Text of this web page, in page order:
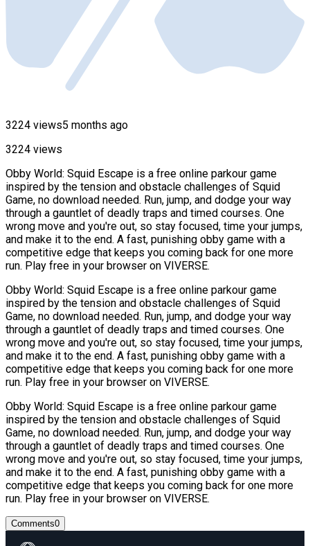
3224 views5 months ago
3224 views
Obby World: Squid Escape is a free online parkour game
inspired by the tension and obstacle challenges of Squid
Game, no download needed. Run, jump, and dodge your way
through a gauntlet of deadly traps and timed courses. One
wrong move and you're out, so stay focused, time your jumps,
and make it to the end. A fast, punishing obby game with a
competitive edge that keeps you coming back for one more
run. Play free in your browser on VIVERSE.
Obby World: Squid Escape is a free online parkour game
inspired by the tension and obstacle challenges of Squid
Game, no download needed. Run, jump, and dodge your way
through a gauntlet of deadly traps and timed courses. One
wrong move and you're out, so stay focused, time your jumps,
and make it to the end. A fast, punishing obby game with a
competitive edge that keeps you coming back for one more
run. Play free in your browser on VIVERSE.
Obby World: Squid Escape is a free online parkour game
inspired by the tension and obstacle challenges of Squid
Game, no download needed. Run, jump, and dodge your way
through a gauntlet of deadly traps and timed courses. One
wrong move and you're out, so stay focused, time your jumps,
and make it to the end. A fast, punishing obby game with a
competitive edge that keeps you coming back for one more
run. Play free in your browser on VIVERSE.
Comments0